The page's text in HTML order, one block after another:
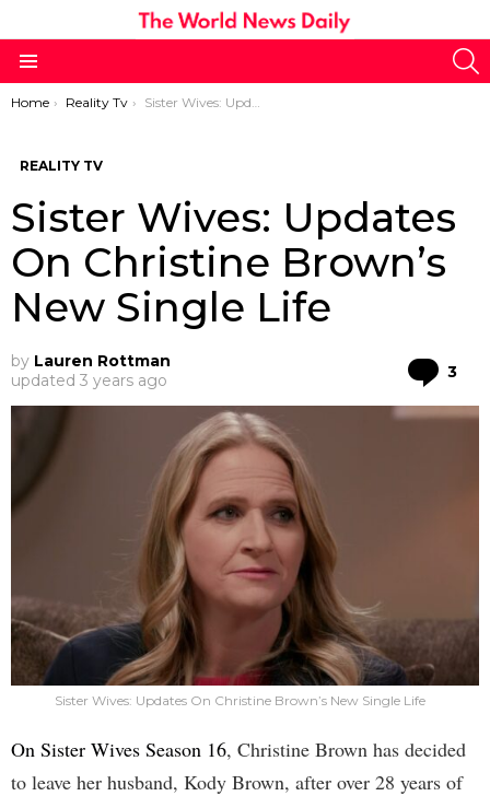
You are here:
Home Reality Tv Sister Wives: Updates On Christine Brown’s New Single Life
REALITY TV
Sister Wives: Updates
On Christine Brown’s
New Single Life
by Lauren Rottman
updated 3 years ago 3
Sister Wives: Updates On Christine Brown’s New Single Life
On Sister Wives Season 16, Christine Brown has decided
to leave her husband, Kody Brown, after over 28 years of